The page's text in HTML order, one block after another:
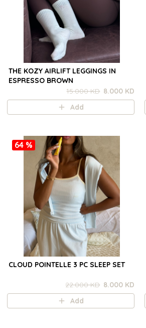
THE KOZY AIRLIFT LEGGINGS IN
ESPRESSO BROWN
15.000 KD 8.000 KD
Add
64 %
CLOUD POINTELLE 3 PC SLEEP SET
22.000 KD 8.000 KD
Add